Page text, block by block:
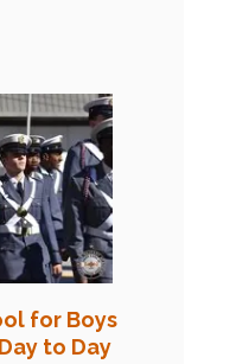
for Boys
to Day